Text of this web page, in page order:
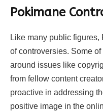
Pokimane
Like many public
of controversies. Some
around issues like
from fellow content
proactive in addressing
positive image in the